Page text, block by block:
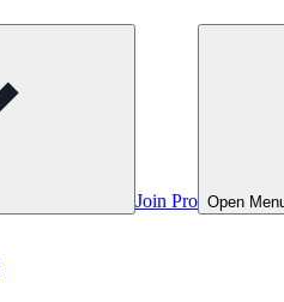
Join Pro Open